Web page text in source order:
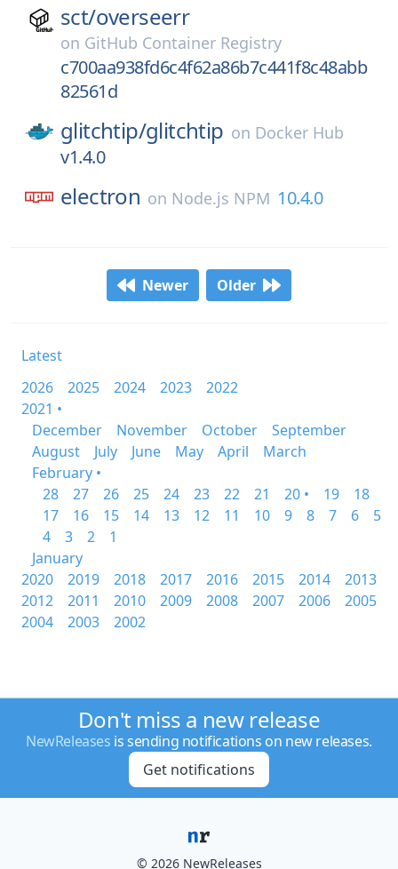
sct/overseerr
on GitHub Container Registry
c700aa938fd6c4f62a86b7c441f8c48abb
82561d
glitchtip/glitchtip on Docker Hub
v1.4.0
electron on Node.js NPM 10.4.0
Newer Older
Latest
2026
2025 2024 2023
2022
2021 •
December
November October
September
August
July June May April
March
February •
28
27 26 25 24 23 22 21 20 • 19
18
17
16 15 14 13 12 11 10 9 8 7 6
5
4
3 2
1
January
2020
2019 2018 2017 2016 2015 2014
2013
2012
2011 2010 2009 2008 2007 2006
2005
2004
2003 2002
Don't miss a new release
NewReleases is sending notifications on new releases.
Get notifications
© 2026 NewReleases